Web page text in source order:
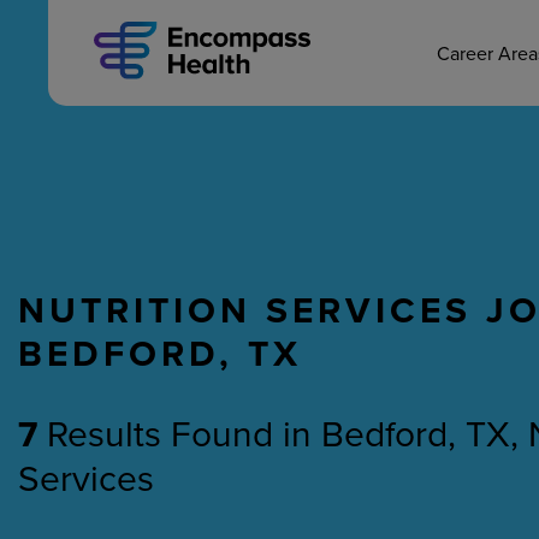
Career
MAIN CAREERS
Nursing Therapy
NUTRITION SERVICES
BEDFORD, TX
7 Results Found in Bedford, TX,
Services